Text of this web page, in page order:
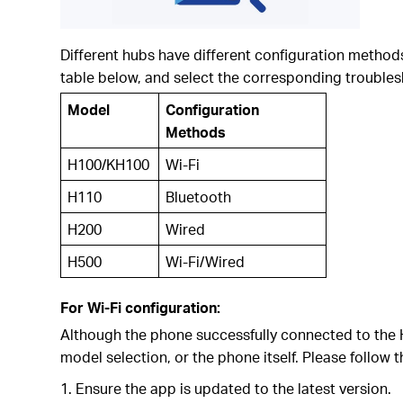
Different hubs have different configuration
table below, and select the corresponding
Model
Configuration
Methods
H100/KH100
Wi-Fi
H110
Bluetooth
H200
Wired
H500
Wi-Fi/Wired
For Wi-Fi configuration:
Although the phone successfully connected to the
model selection, or the phone itself. Please follow
1. Ensure the app is updated to the latest version.